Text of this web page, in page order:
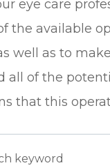
eye care
the available
well as to
all of the
that this